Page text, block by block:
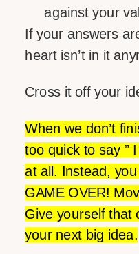
against your
If your answers
heart isn’t in it
Cross it off your
When we don’t
too quick to say ”
at all. Instead,
GAME OVER!
Give yourself that
your next big idea.